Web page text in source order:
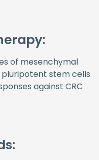
of mesenchymal
pluripotent stem cells
against CRC